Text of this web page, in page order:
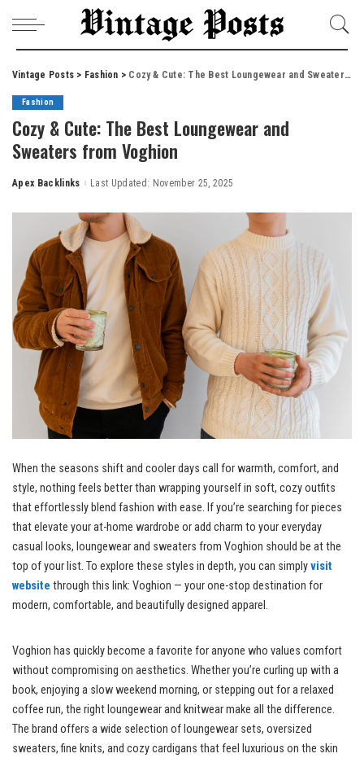
Vintage Posts > Fashion > Cozy & Cute: The Best Loungewear and Sweaters from Voghion
Fashion
Cozy & Cute: The Best Loungewear and
Sweaters from Voghion
Posted
Apex Backlinks Last Updated: November 25, 2025
When the seasons shift and cooler days call for warmth, comfort, and
style, nothing feels better than wrapping yourself in soft, cozy outfits
that effortlessly blend fashion with ease. If you’re searching for pieces
that elevate your at-home wardrobe or add charm to your everyday
casual looks, loungewear and sweaters from Voghion should be at the
top of your list. To explore these styles in depth, you can simplyvisit
website through this link: Voghion — your one-stop destination for
modern, comfortable, and beautifully designed apparel.
Voghion has quickly become a favorite for anyone who values comfort
without compromising on aesthetics. Whether you’re curling up with a
book, enjoying a slow weekend morning, or stepping out for a relaxed
coffee run, the right loungewear and knitwear make all the difference.
The brand offers a wide selection of loungewear sets, oversized
sweaters, fine knits, and cozy cardigans that feel luxurious on the skin